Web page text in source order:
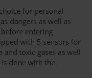
for personal
dangers as well as
entering
with 5 sensors for
toxic gases as well
is done with the